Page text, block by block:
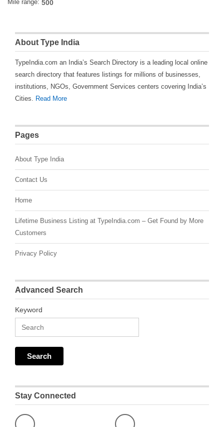
Mile range:
About Type India
TypeIndia.com an India’s Search Directory is a leading local online
search directory that features listings for millions of businesses,
institutions, NGOs, Government Services centers covering India’s
Cities. Read More
Pages
About Type India
Contact Us
Home
Lifetime Business Listing at TypeIndia.com – Get Found by More
Customers
Privacy Policy
Advanced Search
Keyword
Stay Connected